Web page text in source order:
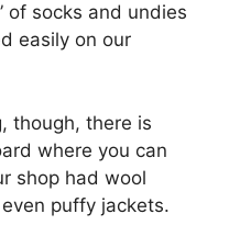
of socks and undies
easily on our
though, there is
where you can
shop had wool
puffy jackets.